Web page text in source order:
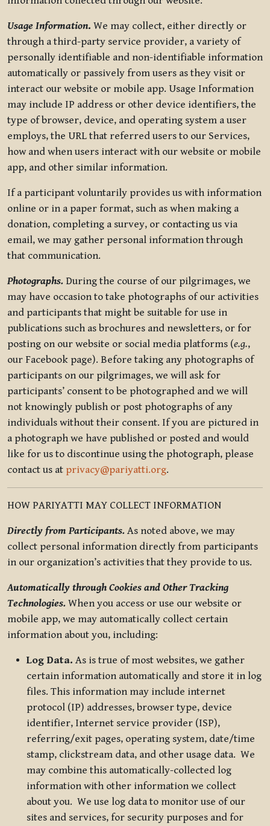
Usage Information. We may collect, either directly or
through a third-party service provider, a variety of
personally identifiable and non-identifiable information
automatically or passively from users as they visit or
interact our website or mobile app. Usage Information
may include IP address or other device identifiers, the
type of browser, device, and operating system a user
employs, the URL that referred users to our Services,
how and when users interact with our website or mobile
app, and other similar information.
If a participant voluntarily provides us with information
online or in a paper format, such as when making a
donation, completing a survey, or contacting us via
email, we may gather personal information through
that communication.
Photographs. During the course of our pilgrimages, we
may have occasion to take photographs of our activities
and participants that might be suitable for use in
publications such as brochures and newsletters, or for
posting on our website or social media platforms (e.g.,
our Facebook page). Before taking any photographs of
participants on our pilgrimages, we will ask for
participants’ consent to be photographed and we will
not knowingly publish or post photographs of any
individuals without their consent. If you are pictured in
a photograph we have published or posted and would
like for us to discontinue using the photograph, please
contact us at privacy@pariyatti.org.
HOW PARIYATTI MAY COLLECT INFORMATION
Directly from Participants. As noted above, we may
collect personal information directly from participants
in our organization’s activities that they provide to us.
Automatically through Cookies and Other Tracking
Technologies. When you access or use our website or
mobile app, we may automatically collect certain
information about you, including:
Log Data. As is true of most websites, we gather
certain information automatically and store it in log
files. This information may include internet
protocol (IP) addresses, browser type, device
identifier, Internet service provider (ISP),
referring/exit pages, operating system, date/time
stamp, clickstream data, and other usage data. We
may combine this automatically-collected log
information with other information we collect
about you. We use log data to monitor use of our
sites and services, for security purposes and for